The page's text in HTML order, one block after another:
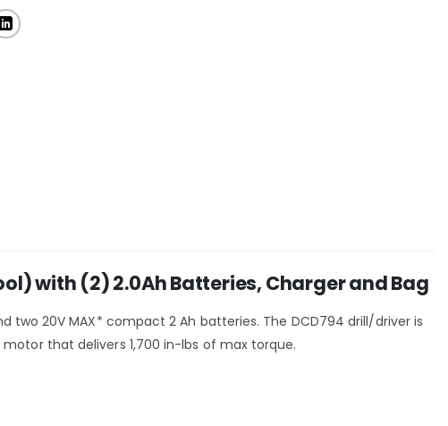
with (2) 2.0Ah Batteries, Charger and Bag
two 20V MAX* compact 2 Ah batteries. The DCD794 drill/driver is
that delivers 1,700 in-lbs of max torque.